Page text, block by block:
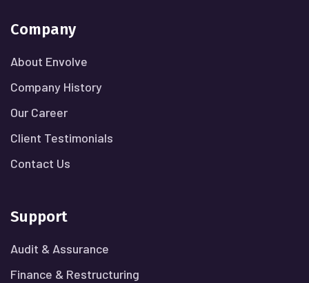
Company
About Envolve
Company History
Our Career
Client Testimonials
Contact Us
Support
Audit & Assurance
Finance & Restructuring